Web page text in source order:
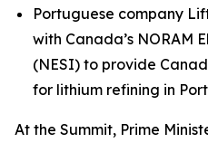
Portuguese company
with Canada’s NORAM
(NESI) to provide
for lithium refining in
At the Summit, Prime